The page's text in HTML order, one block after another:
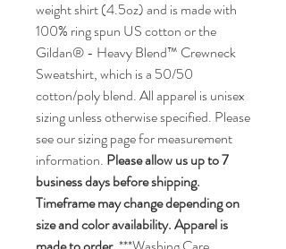
weight shirt (4.5oz) and is made with
100% ring spun US cotton or the
Gildan® - Heavy Blend™ Crewneck
Sweatshirt, which is a 50/50
cotton/poly blend. All apparel is unisex
sizing unless otherwise specified. Please
see our sizing page for measurement
information. Please allow us up to 7
business days before shipping.
Timeframe may change depending on
size and color availability. Apparel is